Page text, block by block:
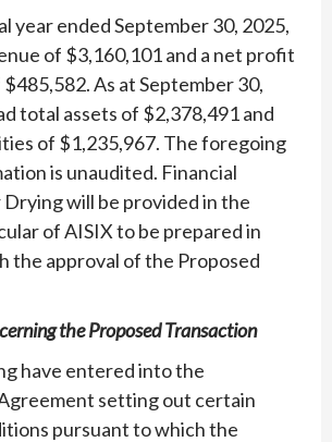
year ended September 30, 2025,
of $3,160,101 and a net profit
As at September 30,
total assets of $2,378,491 and
of $1,235,967. The foregoing
is unaudited. Financial
will be provided in the
of AISIX to be prepared in
the approval of the Proposed
the Proposed Transaction
have entered into the
setting out certain
pursuant to which the